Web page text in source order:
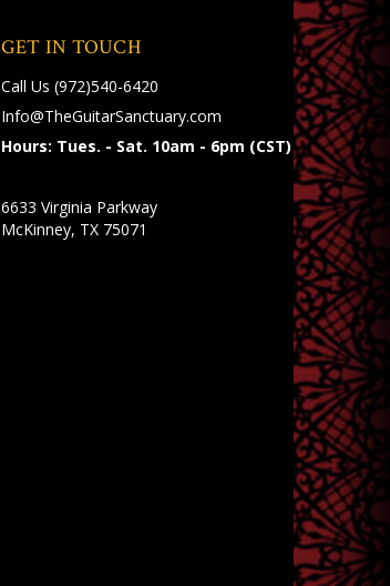
GET IN TOUCH
Call Us (972)540-6420
Info@TheGuitarSanctuary.com
Hours: Tues. - Sat. 10am - 6pm (CST)
6633 Virginia Parkway
McKinney, TX 75071